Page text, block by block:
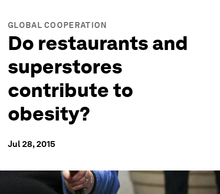
GLOBAL COOPERATION
Do restaurants and
superstores
contribute to
obesity?
Jul 28, 2015